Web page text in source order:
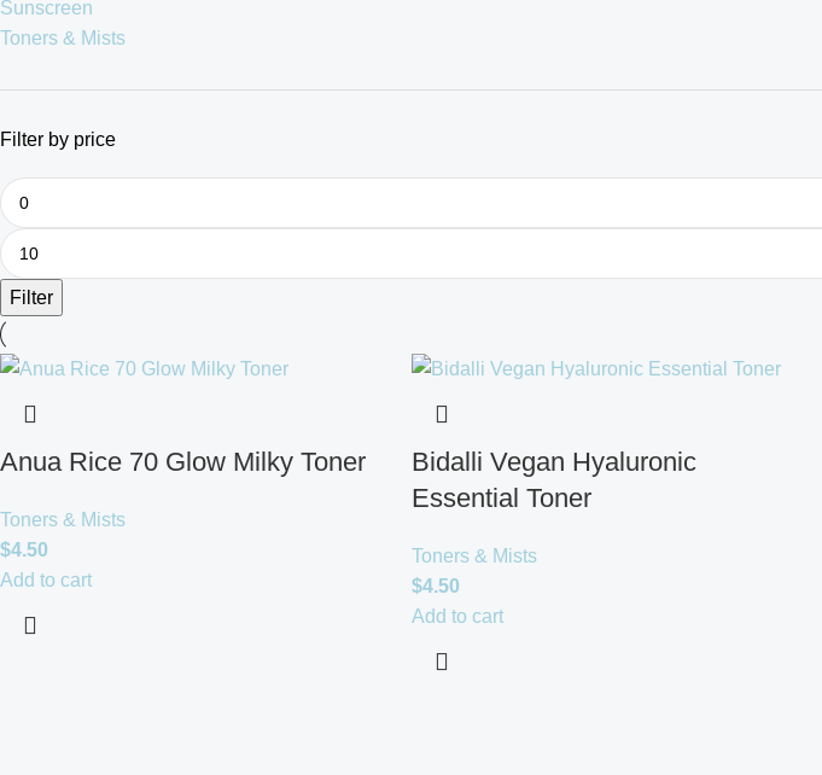
Sunscreen
Toners & Mists
Filter by price
Filter
Anua Rice 70 Glow Milky Toner
Toners & Mists
$4.50
Add to cart
Bidalli Vegan Hyaluronic
Essential Toner
Toners & Mists
$4.50
Add to cart